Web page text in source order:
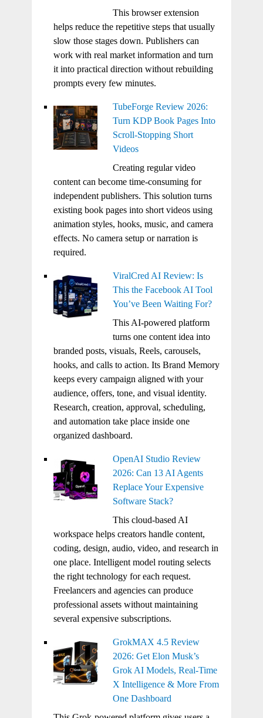
This browser extension
helps reduce the repetitive steps that usually
slow those stages down. Publishers can
work with real market information and turn
it into practical direction without rebuilding
prompts every few minutes.
TubeForge Review 2026:
Turn KDP Book Pages Into
Scroll-Stopping Short
Videos
Creating regular video
content can become time-consuming for
independent publishers. This solution turns
existing book pages into short videos using
animation styles, hooks, music, and camera
effects. No camera setup or narration is
required.
ViralCred AI Review: Is
This the Facebook AI Tool
You’ve Been Waiting For?
This AI-powered platform
turns one content idea into
branded posts, visuals, Reels, carousels,
hooks, and calls to action. Its Brand Memory
keeps every campaign aligned with your
audience, offers, tone, and visual identity.
Research, creation, approval, scheduling,
and automation take place inside one
organized dashboard.
OpenAI Studio Review
2026: Can 13 AI Agents
Replace Your Expensive
Software Stack?
This cloud-based AI
workspace helps creators handle content,
coding, design, audio, video, and research in
one place. Intelligent model routing selects
the right technology for each request.
Freelancers and agencies can produce
professional assets without maintaining
several expensive subscriptions.
GrokMAX 4.5 Review
2026: Get Elon Musk’s
Grok AI Models, Real-Time
X Intelligence & More From
One Dashboard